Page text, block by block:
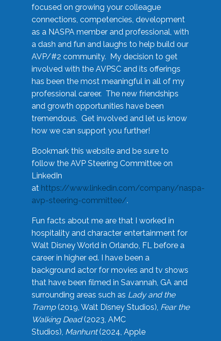
focused on growing your colleague
connections, competencies, development
as a NASPA member and professional, with
a dash and fun and laughs to help build our
AVP/#2 community. My decision to get
involved with the AVPSC and its offerings
has been the most meaningful in all of my
professional career. The new friendships
and growth opportunities have been
tremendous. Get involved and let us know
how we can support you further!
Bookmark this website and be sure to
follow the AVP Steering Committee on
LinkedIn
at https://www.linkedin.com/company/naspa-
avp-steering-committee/.
Fun facts about me are that I worked in
hospitality and character entertainment for
Walt Disney World in Orlando, FL before a
career in higher ed. I have been a
background actor for movies and tv shows
that have been filmed in Savannah, GA and
surrounding areas such as Lady and the
Tramp(2019, Walt Disney Studios), Fear the
Walking Dead(2023, AMC
Studios), Manhunt(2024, Apple